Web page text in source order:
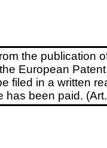
the publication
European
filed in a written
has been paid.